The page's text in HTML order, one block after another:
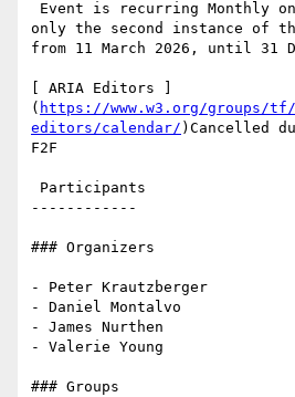
only the second instance of
from 11 March 2026, until 31
[ ARIA Editors ]
( https://www.w3.org/groups/
editors/calendar/ )Cancelled
F2F
------------
### Organizers
- Peter Krautzberger
- Daniel Montalvo
- James Nurthen
- Valerie Young
### Groups